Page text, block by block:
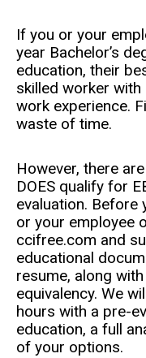
If you or your
year Bachelor’s
education, their
skilled worker with
work experience.
waste of time.
However, there
DOES qualify for
evaluation.
or your employee
ccifree.com and
educational
resume, along
equivalency. We
hours with a pre-
education, a full
of your options.